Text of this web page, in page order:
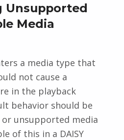
Unsupported
Media
a media type that
not cause a
in the playback
behavior should be
unsupported media
of this in a DAISY